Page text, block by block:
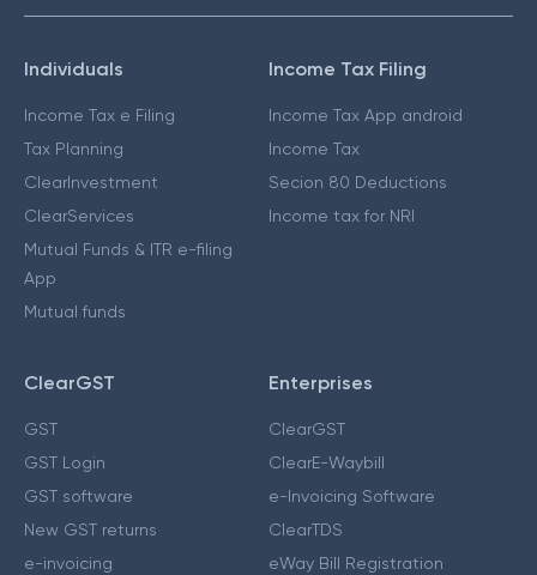
Individuals
Income Tax e Filing
Tax Planning
ClearInvestment
ClearServices
Mutual Funds & ITR e-filing
App
Mutual funds
Income Tax Filing
Income Tax App android
Income Tax
Secion 80 Deductions
Income tax for NRI
ClearGST
GST
GST Login
GST software
New GST returns
e-invoicing
Enterprises
ClearGST
ClearE-Waybill
e-Invoicing Software
ClearTDS
eWay Bill Registration